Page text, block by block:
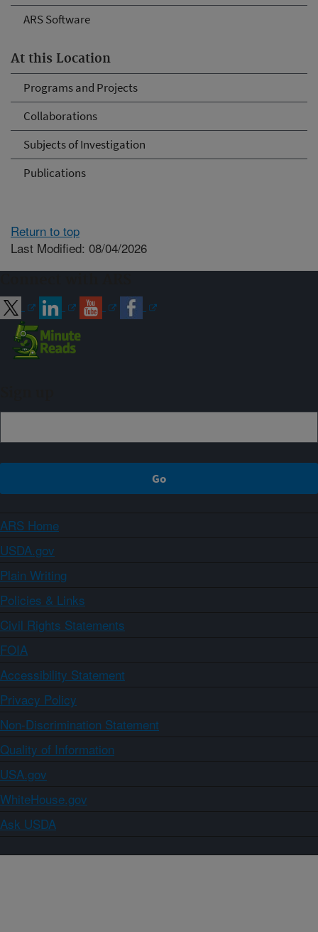
ARS Software
At this Location
Programs and Projects
Collaborations
Subjects of Investigation
Publications
Return to top
Last Modified: 08/04/2026
ARS Home
USDA.gov
Plain Writing
Policies & Links
Civil Rights Statements
FOIA
Accessibility Statement
Privacy Policy
Non-Discrimination Statement
Quality of Information
USA.gov
WhiteHouse.gov
Ask USDA